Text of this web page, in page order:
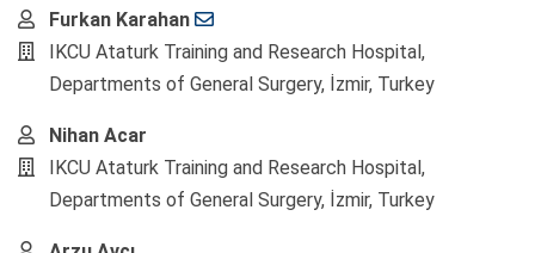
Main
Article
Content
Furkan Karahan
IKCU Ataturk Training and Research Hospital,
Departments of General Surgery, İzmir, Turkey
Nihan Acar
IKCU Ataturk Training and Research Hospital,
Departments of General Surgery, İzmir, Turkey